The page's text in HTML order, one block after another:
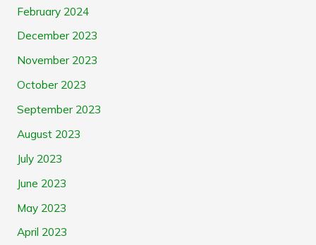
February 2024
December 2023
November 2023
October 2023
September 2023
August 2023
July 2023
June 2023
May 2023
April 2023